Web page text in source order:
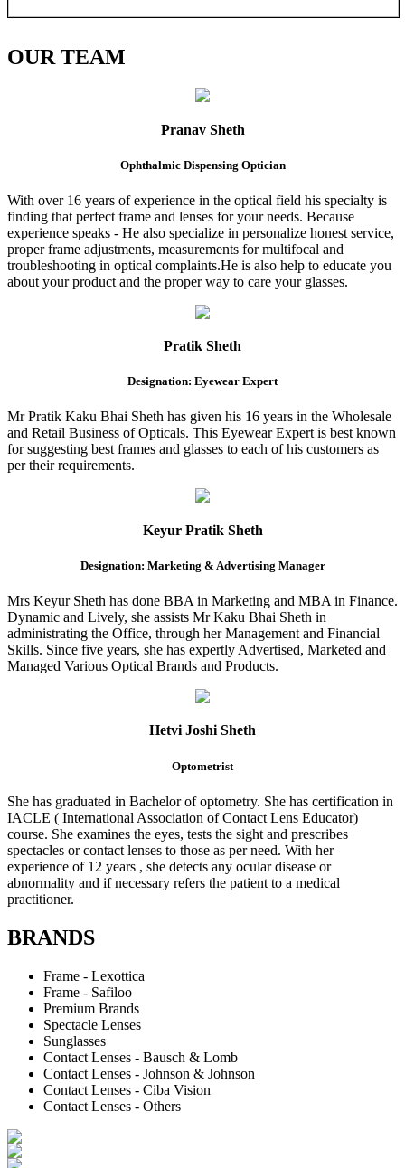
OURTEAM
Pranav Sheth
Ophthalmic Dispensing Optician
With over 16 years of experience in the optical field his specialty is
finding that perfect frame and lenses for your needs. Because
experience speaks - He also specialize in personalize honest service,
proper frame adjustments, measurements for multifocal and
troubleshooting in optical complaints.He is also help to educate you
about your product and the proper way to care your glasses.
Pratik Sheth
Designation: Eyewear Expert
Mr Pratik Kaku Bhai Sheth has given his 16 years in the Wholesale
and Retail Business of Opticals. This Eyewear Expert is best known
for suggesting best frames and glasses to each of his customers as
per their requirements.
Keyur Pratik Sheth
Designation: Marketing & Advertising Manager
Mrs Keyur Sheth has done BBA in Marketing and MBA in Finance.
Dynamic and Lively, she assists Mr Kaku Bhai Sheth in
administrating the Office, through her Management and Financial
Skills. Since five years, she has expertly Advertised, Marketed and
Managed Various Optical Brands and Products.
Hetvi Joshi Sheth
Optometrist
She has graduated in Bachelor of optometry. She has certification in
IACLE ( International Association of Contact Lens Educator)
course. She examines the eyes, tests the sight and prescribes
spectacles or contact lenses to those as per need. With her
experience of 12 years , she detects any ocular disease or
abnormality and if necessary refers the patient to a medical
practitioner.
BRANDS
Frame - Lexottica
Frame - Safiloo
Premium Brands
Spectacle Lenses
Sunglasses
Contact Lenses - Bausch & Lomb
Contact Lenses - Johnson & Johnson
Contact Lenses - Ciba Vision
Contact Lenses - Others